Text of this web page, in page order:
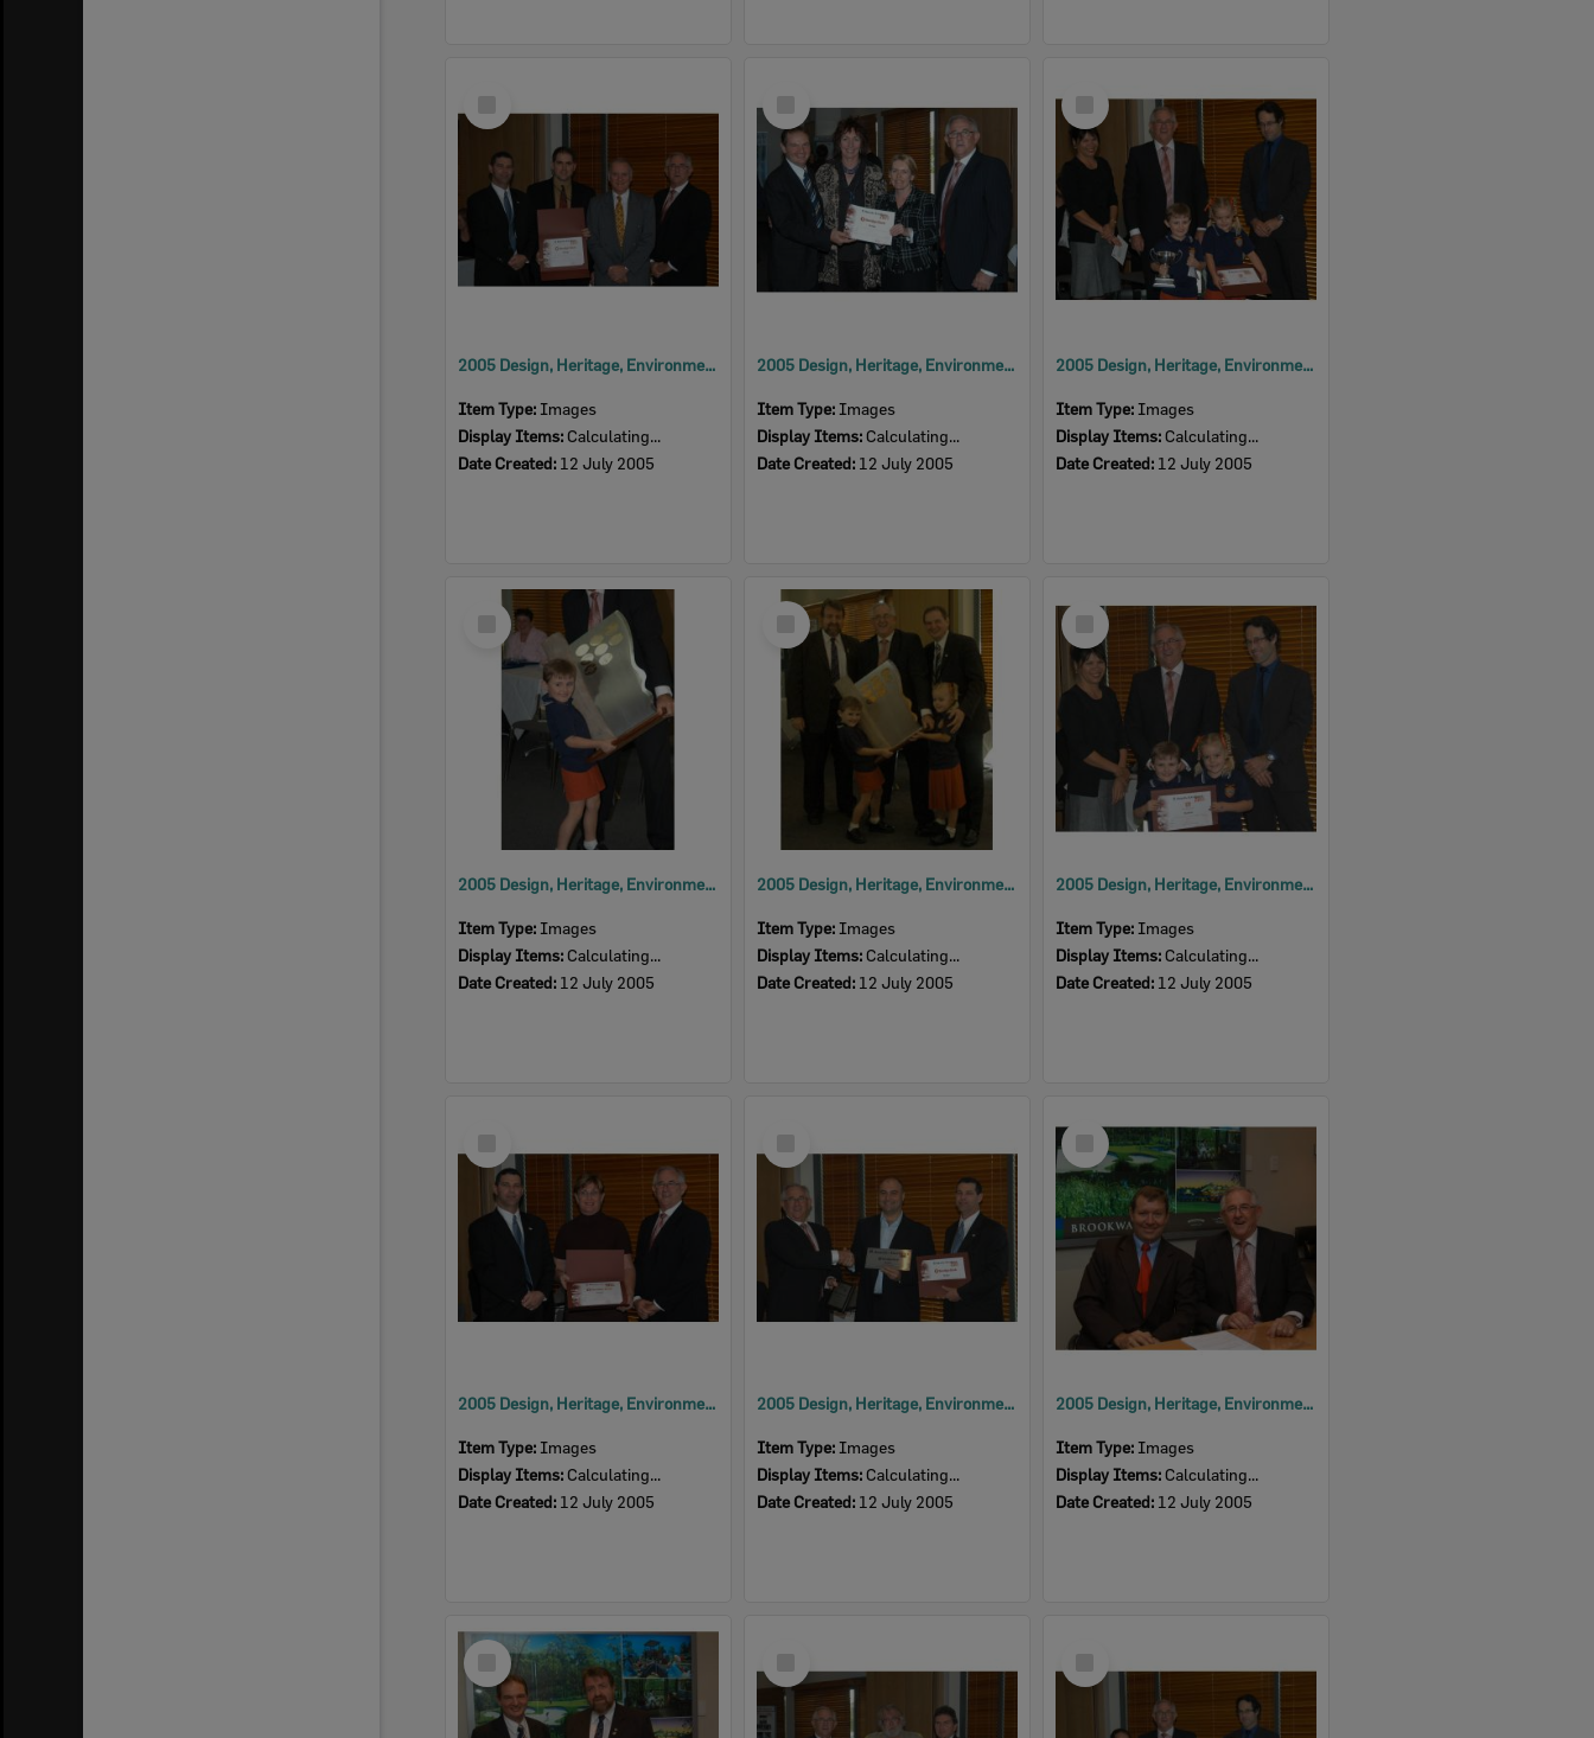
Item
2005 Design, Heritage, Environment and Student Awards
Item Type: Images
Display Items: Calculating...
Date Created: 12 July 2005
Item
2005 Design, Heritage, Environment and Student Awards
Item Type: Images
Display Items: Calculating...
Date Created: 12 July 2005
Item
2005 Design, Heritage, Environment and Student Awards
Item Type: Images
Display Items: Calculating...
Date Created: 12 July 2005
Select
Item
2005 Design, Heritage, Environment and Student Awards
Item Type: Images
Display Items: Calculating...
Date Created: 12 July 2005
Select
Item
2005 Design, Heritage, Environment and Student Awards
Item Type: Images
Display Items: Calculating...
Date Created: 12 July 2005
Select
Item
2005 Design, Heritage, Environment and Student Awards
Item Type: Images
Display Items: Calculating...
Date Created: 12 July 2005
Item
2005 Design, Heritage, Environment and Student Awards
Item Type: Images
Display Items: Calculating...
Date Created: 12 July 2005
Item
2005 Design, Heritage, Environment and Student Awards
Item Type: Images
Display Items: Calculating...
Date Created: 12 July 2005
Select
Item
2005 Design, Heritage, Environment and Student Awards
Item Type: Images
Display Items: Calculating...
Date Created: 12 July 2005
Select
Item
Item
Item